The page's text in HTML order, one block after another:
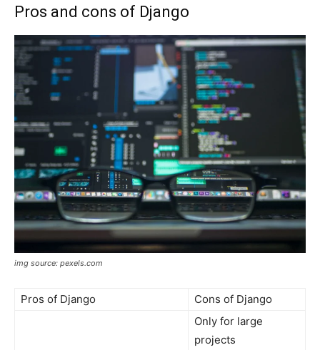
Pros and cons of Django
img source: pexels.com
Pros of Django Cons of Django
Only for large
projects